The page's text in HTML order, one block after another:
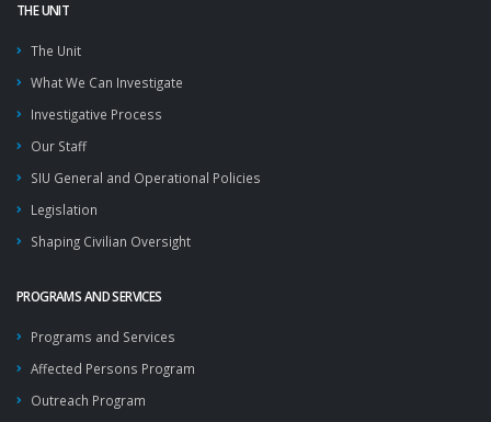
THE UNIT
The Unit
What We Can Investigate
Investigative Process
Our Staff
SIU General and Operational Policies
Legislation
Shaping Civilian Oversight
PROGRAMS AND SERVICES
Programs and Services
Affected Persons Program
Outreach Program